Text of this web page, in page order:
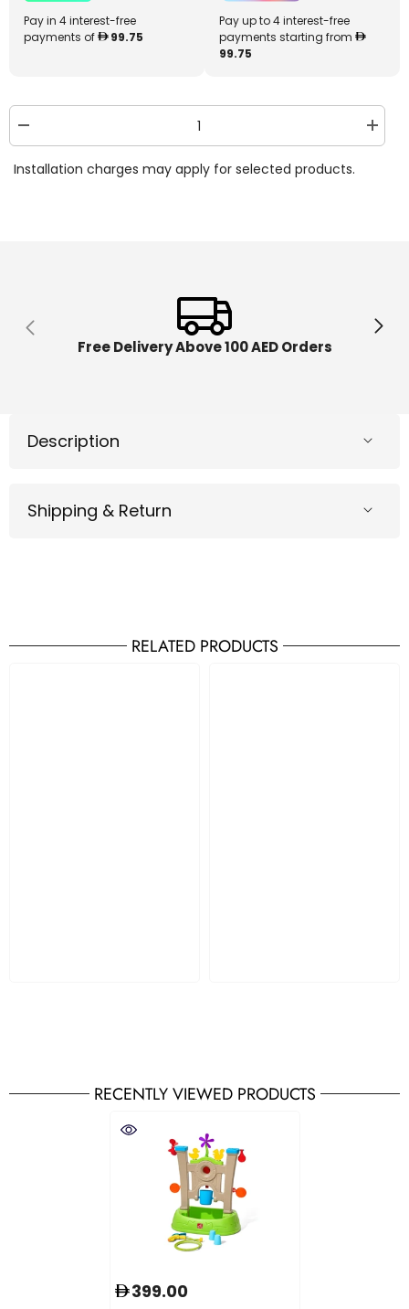
Pay in 4 interest-free
payments of
99.75
Pay up to 4 interest-free
payments starting from
99.75
quantity
Step2
Installation charges may apply for selected products.
Free Delivery Above 100 AED Orders
Description
Shipping & Return
RELATED PRODUCTS
RECENTLY VIEWED PRODUCTS
399.00